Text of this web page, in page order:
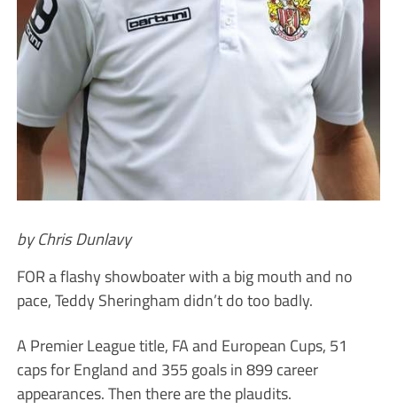
by Chris Dunlavy
FOR a flashy showboater with a big mouth and no
pace, Teddy Sheringham didn’t do too badly.
A Premier League title, FA and European Cups, 51
caps for England and 355 goals in 899 career
appearances. Then there are the plaudits.